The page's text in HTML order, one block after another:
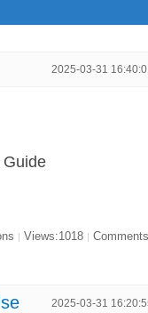
2025-03-31
Guide
| Views:1018 |
2025-03-31